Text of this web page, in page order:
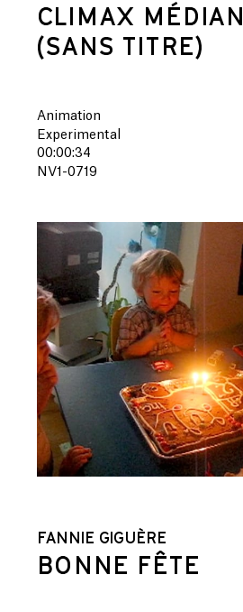
CLIMAX MÉDIAN
(SANS TITRE)
Animation
Experimental
00:00:34
NV1-0719
FANNIE GIGUÈRE
BONNE FÊTE